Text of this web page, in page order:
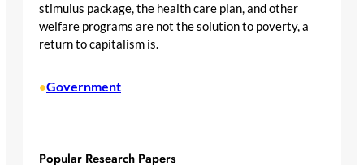
stimulus package, the health care plan, and other
welfare programs are not the solution to poverty, a
return to capitalism is.
•Government
Popular Research Papers